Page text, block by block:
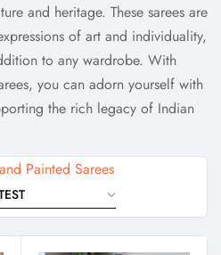
and heritage. These sarees are
of art and individuality,
to any wardrobe. With
you can adorn yourself with
the rich legacy of Indian
Painted Sarees